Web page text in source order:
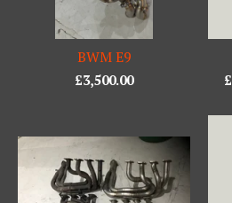
BWM E9
£3,500.00 £